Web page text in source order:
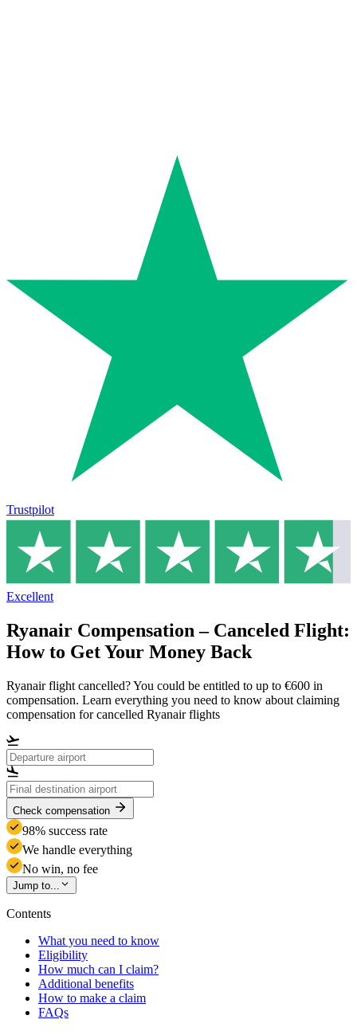
Trustpilot
Excellent
Ryanair Compensation – Canceled Flight:
How to Get Your Money Back
Ryanair flight cancelled? You could be entitled to up to €600 in
compensation. Learn everything you need to know about claiming
compensation for cancelled Ryanair flights
Check compensation
98% success rate
We handle everything
No win, no fee
Jump to...
Contents
What you need to know
Eligibility
How much can I claim?
Additional benefits
How to make a claim
FAQs